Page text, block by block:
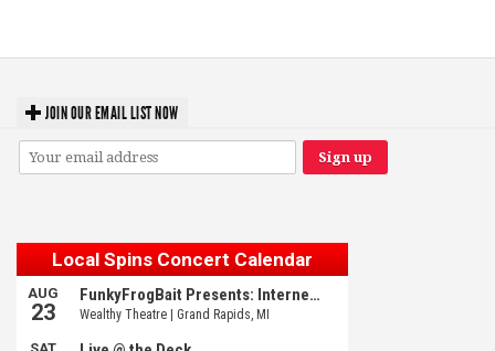
JOIN OUR EMAIL LIST NOW